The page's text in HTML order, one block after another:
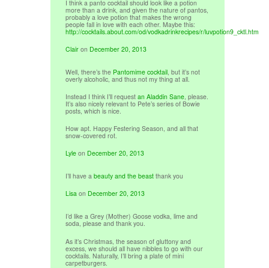
I think a panto cocktail should look like a potion
more than a drink, and given the nature of pantos,
probably a love potion that makes the wrong
people fall in love with each other. Maybe this:
http://cocktails.about.com/od/vodkadrinkrecipes/r/luvpotion9_cktl.htm
Clair on December 20, 2013
Well, there’s the Pantomime cocktail , but it’s not
overly alcoholic, and thus not my thing at all.
Instead I think I’ll requestan Aladdin Sane, please.
It’s also nicely relevant to Pete’s series of Bowie
posts, which is nice.
How apt. Happy Festering Season, and all that
snow-covered rot.
Lyle on December 20, 2013
I’ll have abeauty and the beast thank you
Lisa on December 20, 2013
I’d like a Grey (Mother) Goose vodka, lime and
soda, please and thank you.
As it’s Christmas, the season of gluttony and
excess, we should all have nibbles to go with our
cocktails. Naturally, I’ll bring a plate of mini
carpetburgers.